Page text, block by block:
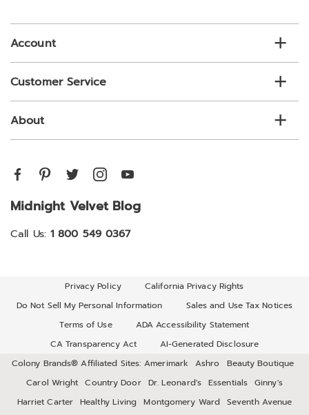
list
Account
Customer Service
About
Midnight Velvet Blog
Call Us: 1 800 549 0367
Privacy Policy
California Privacy Rights
Do Not Sell My Personal Information
Sales and Use Tax Notices
Terms of Use
ADA Accessibility Statement
CA Transparency Act
AI-Generated Disclosure
Colony Brands® Affiliated Sites: Amerimark Ashro
Beauty Boutique
Carol Wright
Country Door Dr. Leonard's Essentials Ginny's
Harriet Carter Healthy Living Montgomery Ward Seventh Avenue